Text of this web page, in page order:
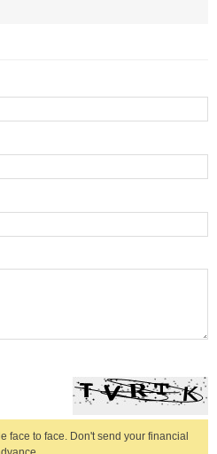
face to face. Don't send your financial